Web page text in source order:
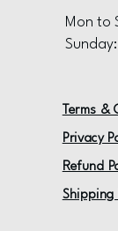
Mon to
Terms &
Privacy
Refund
Shipping